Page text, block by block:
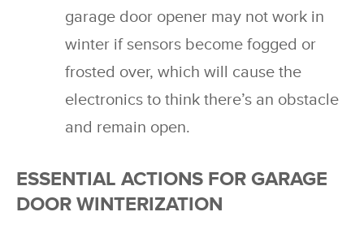
garage door opener may not work in
winter if sensors become fogged or
frosted over, which will cause the
electronics to think there’s an obstacle
and remain open.
ESSENTIAL ACTIONS FOR GARAGE
DOOR WINTERIZATION